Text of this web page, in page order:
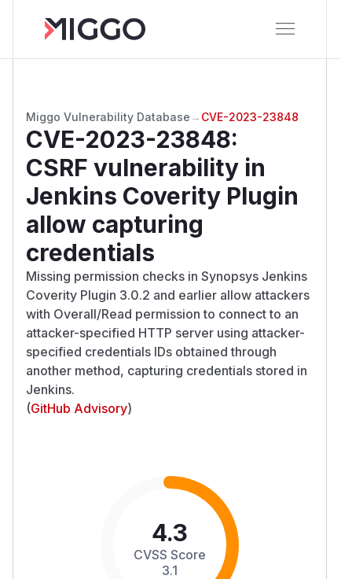
Miggo Vulnerability Database → CVE-2023-23848
CVE-2023-23848:
CSRF vulnerability in
Jenkins Coverity Plugin
allow capturing
credentials
Missing permission checks in Synopsys Jenkins
Coverity Plugin 3.0.2 and earlier allow attackers
with Overall/Read permission to connect to an
attacker-specified HTTP server using attacker-
specified credentials IDs obtained through
another method, capturing credentials stored in
Jenkins.
(GitHub Advisory)
4.3
CVSS Score
3.1